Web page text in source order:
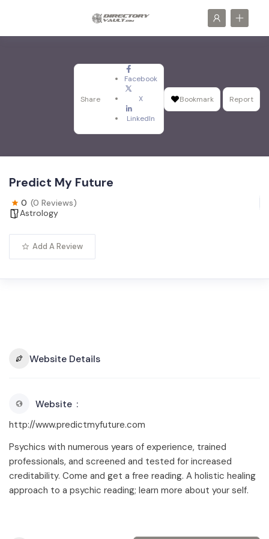
Share
Facebook
X
LinkedIn
Bookmark Report
Predict My Future
0 (0 Reviews)
Astrology
Add A Review
Website Details
Website
http://www.predictmyfuture.com
Psychics with numerous years of experience, trained
professionals, and screened and tested for increased
creditability. Come and get a free reading. A holistic healing
approach to a psychic reading; learn more about your self.